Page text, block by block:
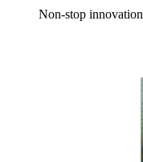
Non-stop innovation